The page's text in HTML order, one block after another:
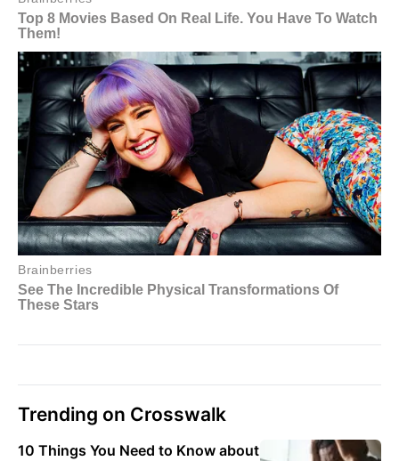
Trending on Crosswalk
10 Things You Need to Know about